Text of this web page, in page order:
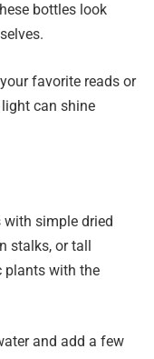
bottles look
favorite reads or
can shine
simple dried
stalks, or tall
plants with the
and add a few